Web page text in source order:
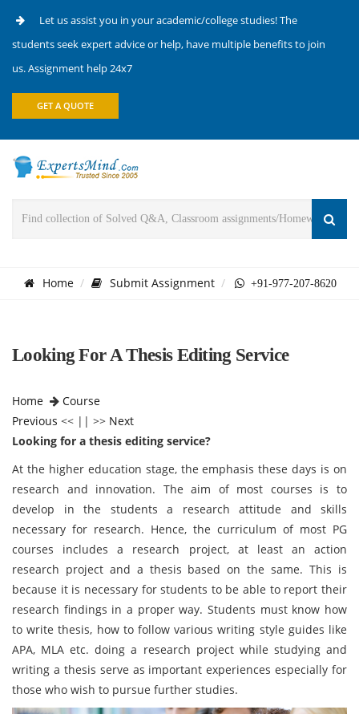
Let us assist you in your academic/college studies! The
students seek expert advice or help, have multiple benefits to join
us. Assignment help 24x7
GET A QUOTE
Home Submit Assignment +91-977-207-8620
Looking For A Thesis Editing Service
Home
Course
Previous << || >> Next
Looking for a thesis editing service?
At the higher education stage, the emphasis these days is on
research and innovation. The aim of most courses is to
develop in the students a research attitude and skills
necessary for research. Hence, the curriculum of most PG
courses includes a research project, at least an action
research project and a thesis based on the same. This is
because it is necessary for students to be able to report their
research findings in a proper way. Students must know how
to write thesis, how to follow various writing style guides like
APA, MLA etc. doing a research project while studying and
writing a thesis serve as important experiences especially for
those who wish to pursue further studies.